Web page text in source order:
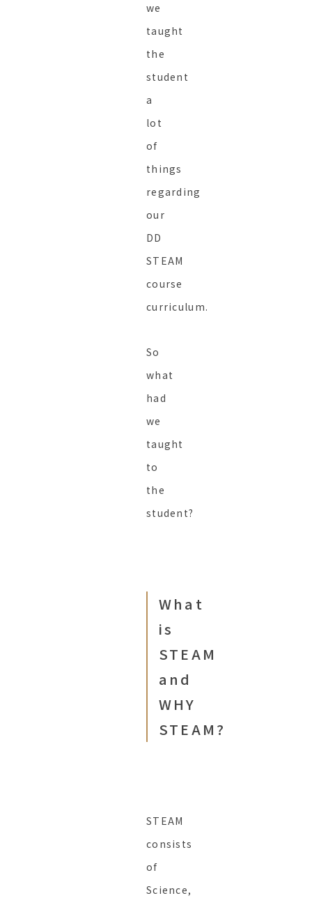
we
taught
the
student
a
lot
of
things
regarding
our
DD
STEAM
course
curriculum.
So
what
had
we
taught
to
the
student?
What
is
STEAM
and
WHY
STEAM?
STEAM
consists
of
Science,